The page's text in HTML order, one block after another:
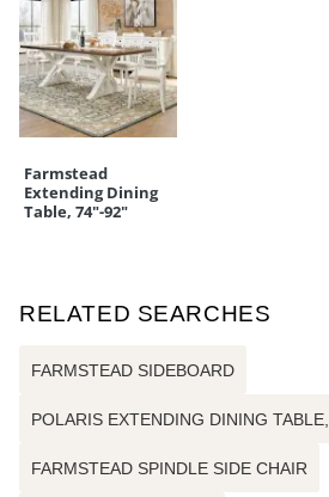
Farmstead
Extending Dining
Table, 74"-92"
RELATED SEARCHES
FARMSTEAD SIDEBOARD
POLARIS EXTENDING DINING TABLE,
FARMSTEAD SPINDLE SIDE CHAIR